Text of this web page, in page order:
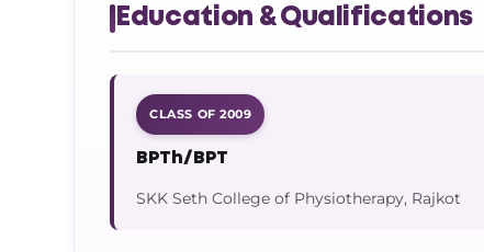
Education & Qualifications
CLASS OF 2009
BPTh/BPT
SKK Seth College of Physiotherapy, Rajkot